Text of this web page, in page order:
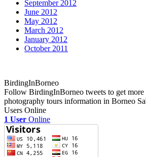
September 2012
June 2012
May 2012
March 2012
January 2012
October 2011
BirdingInBorneo
Follow BirdingInBorneo tweets to get
photography tours information in Borneo
Users Online
1 User Online